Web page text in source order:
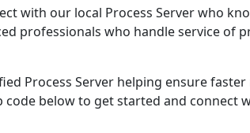
with our local Process Server who
professionals who handle service of
Process Server helping ensure
below to get started and connect